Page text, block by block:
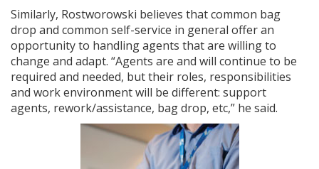
Similarly, Rostworowski believes that common bag
drop and common self-service in general offer an
opportunity to handling agents that are willing to
change and adapt. “Agents are and will continue to be
required and needed, but their roles, responsibilities
and work environment will be different: support
agents, rework/assistance, bag drop, etc,” he said.